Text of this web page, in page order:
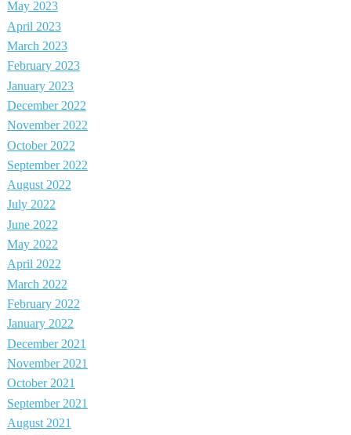
May 2023
April 2023
March 2023
February 2023
January 2023
December 2022
November 2022
October 2022
September 2022
August 2022
July 2022
June 2022
May 2022
April 2022
March 2022
February 2022
January 2022
December 2021
November 2021
October 2021
September 2021
August 2021